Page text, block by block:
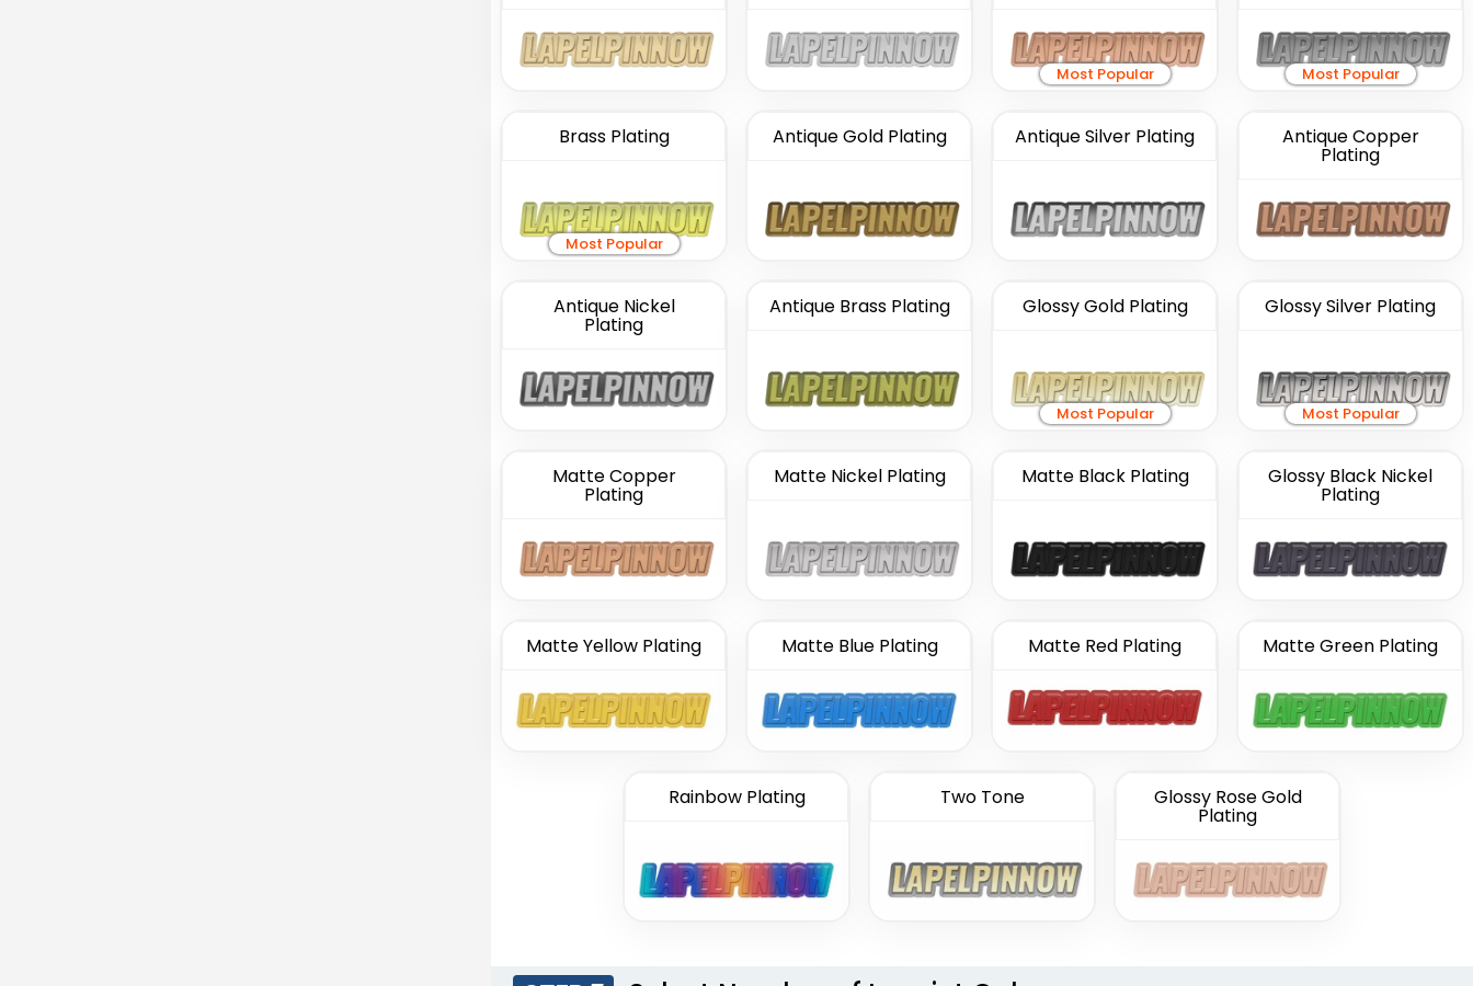
Most Popular Most Popular
Brass Plating
Most Popular
Antique Gold Plating Antique Silver Plating Antique Copper
Plating
Antique Nickel
Plating
Antique Brass Plating Glossy Gold Plating
Most Popular
Glossy Silver Plating
Most Popular
Matte Copper
Plating
Matte Nickel Plating Matte Black Plating Glossy Black Nickel
Plating
Matte Yellow Plating Matte Blue Plating Matte Red Plating Matte Green Plating
Rainbow Plating Two Tone Glossy Rose Gold
Plating